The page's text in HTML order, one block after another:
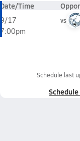
Date/Time
9/17
7:00pm
vs
Schedule last